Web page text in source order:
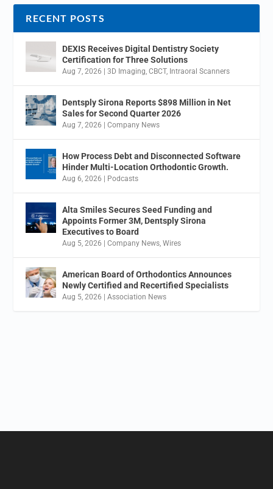
RECENT POSTS
DEXIS Receives Digital Dentistry Society
Certification for Three Solutions
Aug 7, 2026 |3D Imaging ,CBCT, Intraoral Scanners
Dentsply Sirona Reports $898 Million in Net
Sales for Second Quarter 2026
Aug 7, 2026 |Company News
How Process Debt and Disconnected Software
Hinder Multi-Location Orthodontic Growth.
Aug 6, 2026 | Podcasts
Alta Smiles Secures Seed Funding and
Appoints Former 3M, Dentsply Sirona
Executives to Board
Aug 5, 2026 |Company News ,Wires
American Board of Orthodontics Announces
Newly Certified and Recertified Specialists
Aug 5, 2026 |Association News